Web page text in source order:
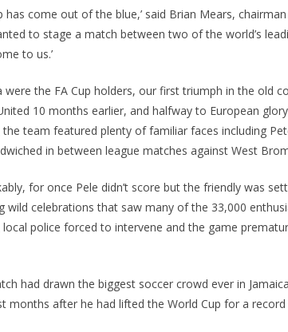
has come out of the blue,’ said Brian Mears,
to stage a match between two of the world’s
to us.’
were the FA Cup holders, our first triumph in the old
10 months earlier, and halfway to European glory
the team featured plenty of familiar faces including
in between league matches against West
for once Pele didn’t score but the friendly was
wild celebrations that saw many of the 33,000
police forced to intervene and the game
had drawn the biggest soccer crowd ever in
months after he had lifted the World Cup for a record